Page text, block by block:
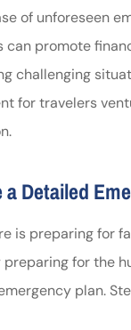
of unforeseen
can promote
challenging
for travelers
Detailed
is preparing for
preparing for the
plan.